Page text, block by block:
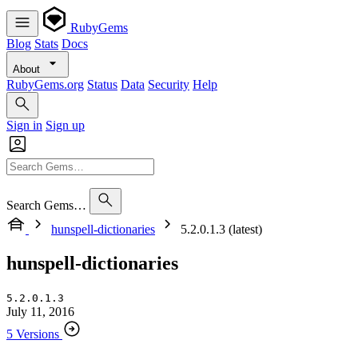
RubyGems
Blog Stats Docs
About
RubyGems.org Status Data Security Help
Sign in Sign up
Search Gems…
hunspell-dictionaries
5.2.0.1.3 (latest)
hunspell-dictionaries
5.2.0.1.3
July 11, 2016
5 Versions